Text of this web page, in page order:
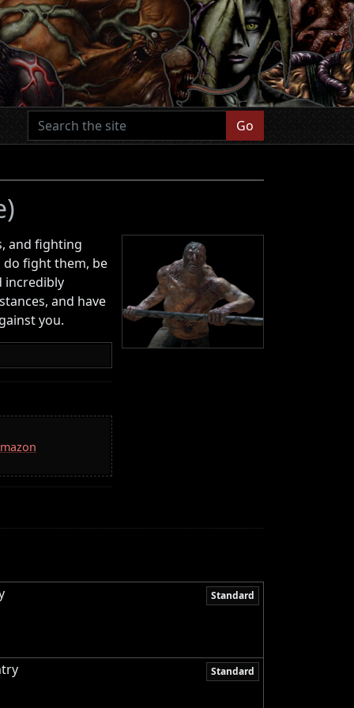
Go
and fighting
do fight them, be
incredibly
and have
you.
Standard
Standard